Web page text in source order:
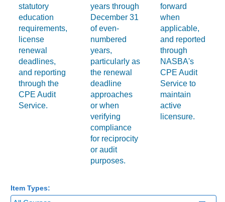
statutory
education
requirements,
license
renewal
deadlines,
and reporting
through the
CPE Audit
Service.
years through
December 31
of even-
numbered
years,
particularly as
the renewal
deadline
approaches
or when
verifying
compliance
for reciprocity
or audit
purposes.
forward
when
applicable,
and reported
through
NASBA's
CPE Audit
Service to
maintain
active
licensure.
Item Types: